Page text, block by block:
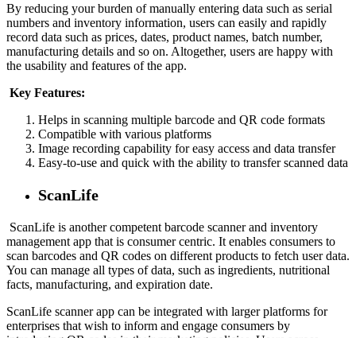
By reducing your burden of manually entering data such as serial
numbers and inventory information, users can easily and rapidly
record data such as prices, dates, product names, batch number,
manufacturing details and so on. Altogether, users are happy with
the usability and features of the app.
Key Features:
Helps in scanning multiple barcode and QR code formats
Compatible with various platforms
Image recording capability for easy access and data transfer
Easy-to-use and quick with the ability to transfer scanned data
ScanLife
ScanLife is another competent barcode scanner and inventory
management app that is consumer centric. It enables consumers to
scan barcodes and QR codes on different products to fetch user data.
You can manage all types of data, such as ingredients, nutritional
facts, manufacturing, and expiration date.
ScanLife scanner app can be integrated with larger platforms for
enterprises that wish to inform and engage consumers by